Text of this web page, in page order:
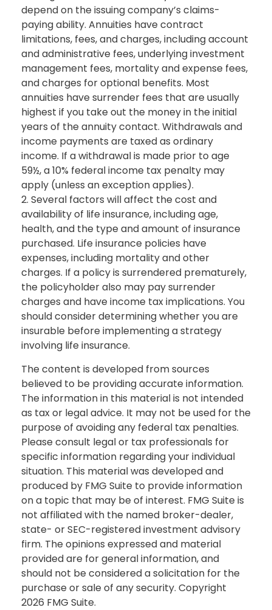
depend on the issuing company’s claims-
paying ability. Annuities have contract
limitations, fees, and charges, including account
and administrative fees, underlying investment
management fees, mortality and expense fees,
and charges for optional benefits. Most
annuities have surrender fees that are usually
highest if you take out the money in the initial
years of the annuity contact. Withdrawals and
income payments are taxed as ordinary
income. If a withdrawal is made prior to age
59½, a 10% federal income tax penalty may
apply (unless an exception applies).
2. Several factors will affect the cost and
availability of life insurance, including age,
health, and the type and amount of insurance
purchased. Life insurance policies have
expenses, including mortality and other
charges. If a policy is surrendered prematurely,
the policyholder also may pay surrender
charges and have income tax implications. You
should consider determining whether you are
insurable before implementing a strategy
involving life insurance.
The content is developed from sources
believed to be providing accurate information.
The information in this material is not intended
as tax or legal advice. It may not be used for the
purpose of avoiding any federal tax penalties.
Please consult legal or tax professionals for
specific information regarding your individual
situation. This material was developed and
produced by FMG Suite to provide information
on a topic that may be of interest. FMG Suite is
not affiliated with the named broker-dealer,
state- or SEC-registered investment advisory
firm. The opinions expressed and material
provided are for general information, and
should not be considered a solicitation for the
purchase or sale of any security. Copyright
2026 FMG Suite.